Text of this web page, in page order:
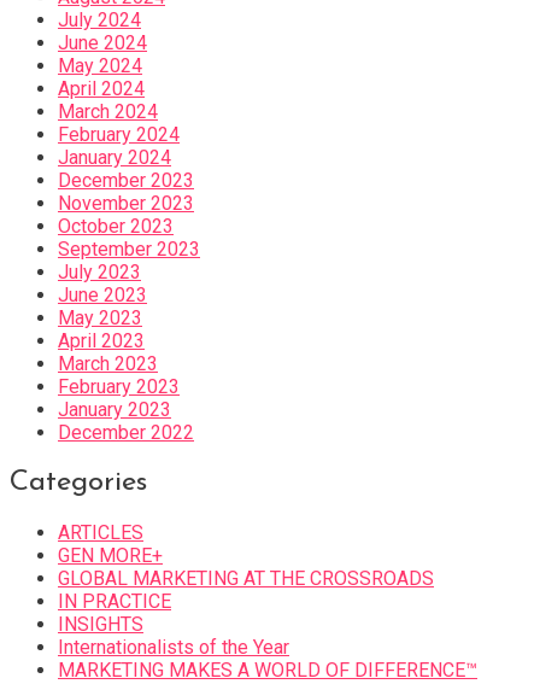
July 2024
June 2024
May 2024
April 2024
March 2024
February 2024
January 2024
December 2023
November 2023
October 2023
September 2023
July 2023
June 2023
May 2023
April 2023
March 2023
February 2023
January 2023
December 2022
Categories
ARTICLES
GEN MORE+
GLOBAL MARKETING AT THE CROSSROADS
IN PRACTICE
INSIGHTS
Internationalists of the Year
MARKETING MAKES A WORLD OF DIFFERENCE™